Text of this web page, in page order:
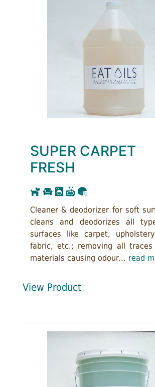
SUPER CARPET
FRESH
Cleaner & deodorizer for soft
cleans and deodorizes all
surfaces like carpet,
fabric, etc.; removing all traces
materials causing odour... read
View Product